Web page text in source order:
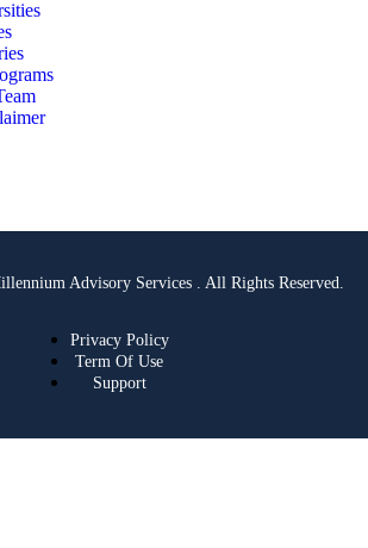
Advisory Services . All Rights Reserved.
Privacy Policy
Term Of Use
Support